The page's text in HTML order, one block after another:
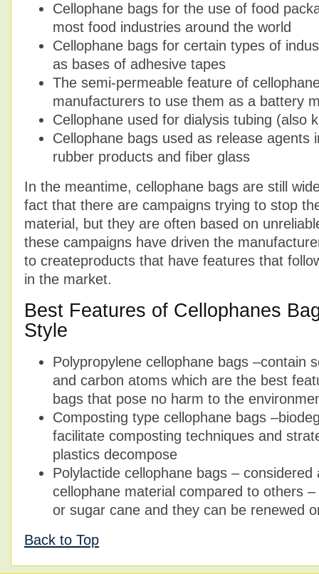
Cellophane bags for the use of food
most food industries around the world
Cellophane bags for certain types of
as bases of adhesive tapes
The semi-permeable feature of
manufacturers to use them as a battery
Cellophane used for dialysis tubing (also
Cellophane bags used as release agents
rubber products and fiber glass
In the meantime, cellophane bags are still
fact that there are campaigns trying to stop
material, but they are often based on
these campaigns have driven the
to createproducts that have features that
in the market.
Best Features of Cellophanes
Style
Polypropylene cellophane bags –contain
and carbon atoms which are the best
bags that pose no harm to the
Composting type cellophane bags
facilitate composting techniques and
plastics decompose
Polylactide cellophane bags –
cellophane material compared to others
or sugar cane and they can be renewed
Back to Top